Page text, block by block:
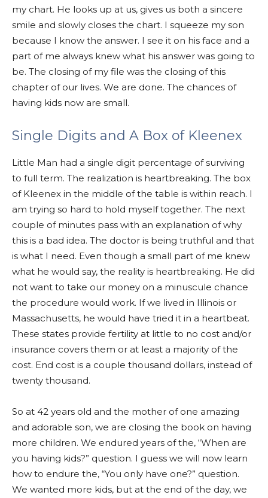
my chart. He looks up at us, gives us both a sincere
smile and slowly closes the chart. I squeeze my son
because I know the answer. I see it on his face and a
part of me always knew what his answer was going to
be. The closing of my file was the closing of this
chapter of our lives. We are done. The chances of
having kids now are small.
Single Digits and A Box of Kleenex
Little Man had a single digit percentage of surviving
to full term. The realization is heartbreaking. The box
of Kleenex in the middle of the table is within reach. I
am trying so hard to hold myself together. The next
couple of minutes pass with an explanation of why
this is a bad idea. The doctor is being truthful and that
is what I need. Even though a small part of me knew
what he would say, the reality is heartbreaking. He did
not want to take our money on a minuscule chance
the procedure would work. If we lived in Illinois or
Massachusetts, he would have tried it in a heartbeat.
These states provide fertility at little to no cost and/or
insurance covers them or at least a majority of the
cost. End cost is a couple thousand dollars, instead of
twenty thousand.
So at 42 years old and the mother of one amazing
and adorable son, we are closing the book on having
more children. We endured years of the, “When are
you having kids?” question. I guess we will now learn
how to endure the, “You only have one?” question.
We wanted more kids, but at the end of the day, we